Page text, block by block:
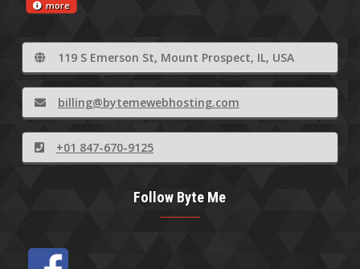
more
119 S Emerson St, Mount Prospect, IL, USA
billing@bytemewebhosting.com
+01 847-670-9125
Follow Byte Me